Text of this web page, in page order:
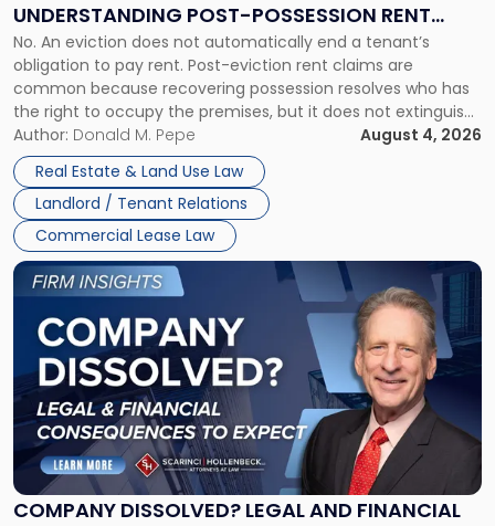
UNDERSTANDING POST-POSSESSION RENT
CLAIMS IN NEW JERSEY AND NEW YORK
No. An eviction does not automatically end a tenant’s
obligation to pay rent. Post-eviction rent claims are
common because recovering possession resolves who has
the right to occupy the premises, but it does not extinguish
the tenant’s contractual obligations under the lease.
Whether unpaid or future rent remains owed depends on
three factors: the lease’s […]
Author: Donald M. Pepe
August 4, 2026
Real Estate & Land Use Law
Landlord / Tenant Relations
Commercial Lease Law
Understanding
Post-
Possession
Rent
Claims
in
New
Jersey
and
New
York"
COMPANY DISSOLVED? LEGAL AND FINANCIAL
Link
to
post
with
title
"Company
Dissolved?
Legal
and
Financial